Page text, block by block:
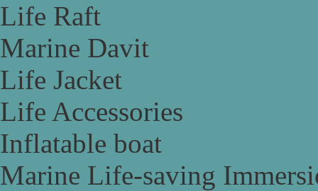
Life Raft
Marine Davit
Life Jacket
Life Accessories
Inflatable boat
Marine Life-saving